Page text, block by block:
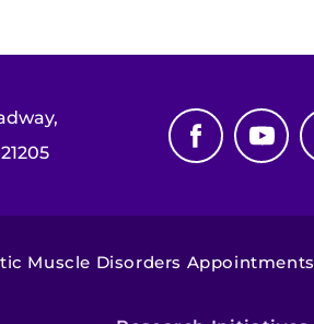
Muscle Disorders Appointments